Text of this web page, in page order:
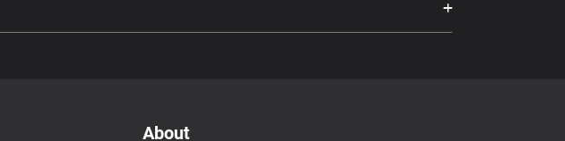
About